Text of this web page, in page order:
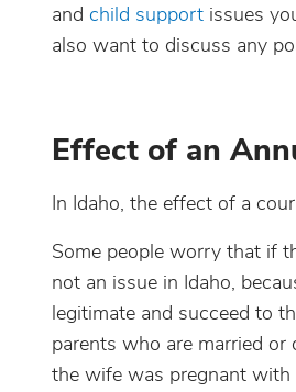
and child support issues
also want to discuss any
Effect of an
In Idaho, the effect of a
Some people worry that if
not an issue in Idaho,
legitimate and succeed to
parents who are married
the wife was pregnant with